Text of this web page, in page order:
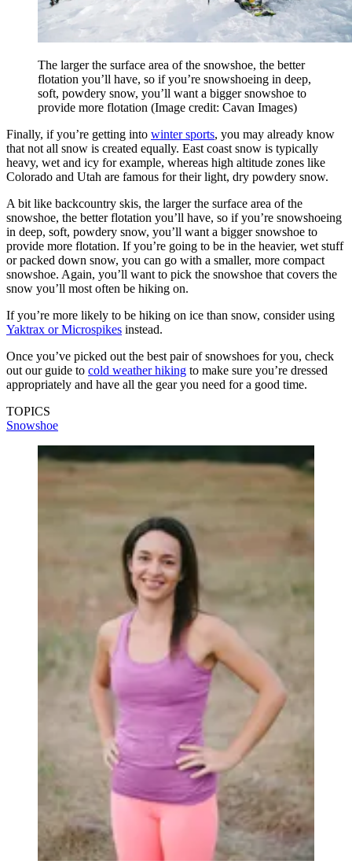
The larger the surface area of the snowshoe, the better
flotation you’ll have, so if you’re snowshoeing in deep,
soft, powdery snow, you’ll want a bigger snowshoe to
provide more flotation (Image credit: Cavan Images)
Finally, if you’re getting into winter sports, you may already know
that not all snow is created equally. East coast snow is typically
heavy, wet and icy for example, whereas high altitude zones like
Colorado and Utah are famous for their light, dry powdery snow.
A bit like backcountry skis, the larger the surface area of the
snowshoe, the better flotation you’ll have, so if you’re snowshoeing
in deep, soft, powdery snow, you’ll want a bigger snowshoe to
provide more flotation. If you’re going to be in the heavier, wet stuff
or packed down snow, you can go with a smaller, more compact
snowshoe. Again, you’ll want to pick the snowshoe that covers the
snow you’ll most often be hiking on.
If you’re more likely to be hiking on ice than snow, consider using
Yaktrax or Microspikes instead.
Once you’ve picked out the best pair of snowshoes for you, check
out our guide to cold weather hiking to make sure you’re dressed
appropriately and have all the gear you need for a good time.
TOPICS
Snowshoe